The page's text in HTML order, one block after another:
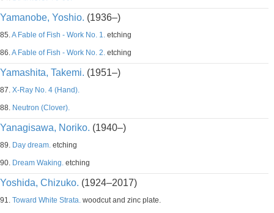
Yamanobe, Yoshio. (1936–)
85.A Fable of Fish - Work No. 1. etching
86.A Fable of Fish - Work No. 2. etching
Yamashita, Takemi. (1951–)
87. X-Ray No. 4 (Hand).
88. Neutron (Clover).
Yanagisawa, Noriko. (1940–)
89. Day dream. etching
90. Dream Waking. etching
Yoshida, Chizuko. (1924–2017)
91. Toward White Strata. woodcut and zinc plate.